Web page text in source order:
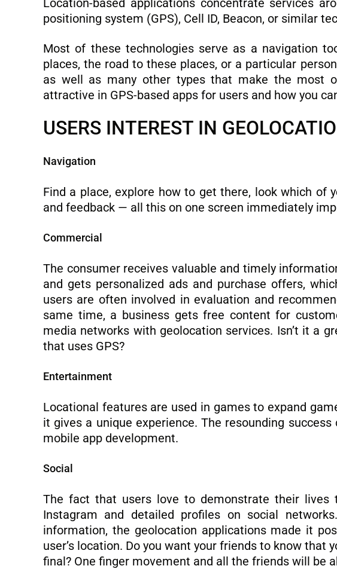
positioning system (GPS), Cell ID, Beacon, or similar
Most of these technologies serve as a navigation
places, the road to these places, or a particular
as well as many other types that make the most
attractive in GPS-based apps for users and how you
USERS INTEREST IN
Navigation
Find a place, explore how to get there, look which of
and feedback — all this on one screen immediately
Commercial
The consumer receives valuable and timely
and gets personalized ads and purchase offers,
users are often involved in evaluation and
same time, a business gets free content for
media networks with geolocation services. Isn’t it a
that uses GPS?
Entertainment
Locational features are used in games to expand
it gives a unique experience. The resounding success
mobile app development.
Social
The fact that users love to demonstrate their lives
Instagram and detailed profiles on social
information, the geolocation applications made it
user’s location. Do you want your friends to know
final? One finger movement and all the friends will be